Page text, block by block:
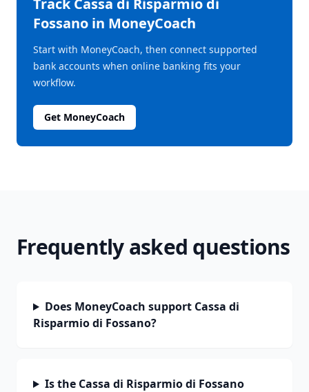
TrackCassa di Risparmio di
Fossano in MoneyCoach
Start with MoneyCoach, then connect supported
bank accounts when online banking fits your
workflow.
Get MoneyCoach
Frequently asked questions
Does MoneyCoach support Cassa di
Risparmio di Fossano?
Is the Cassa di Risparmio di Fossano